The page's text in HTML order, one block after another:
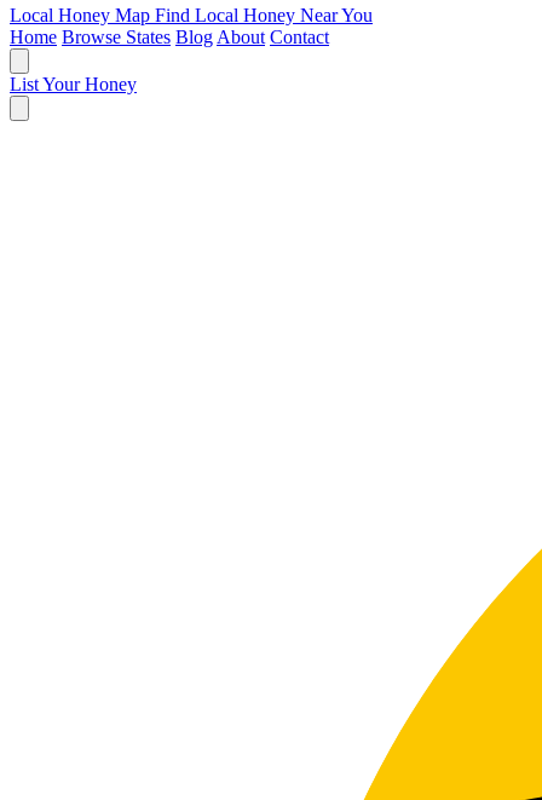
Local Honey Map Find Local Honey Near You
Home Browse States Blog About Contact
List Your Honey